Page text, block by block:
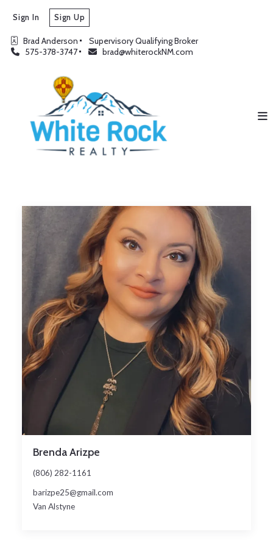
Brad Anderson
Supervisory Qualifying Broker
575-378-3747
brad@whiterockNM.com
Sign In Sign Up
Brenda Arizpe
(806) 282-1161
barizpe25@gmail.com
Van Alstyne